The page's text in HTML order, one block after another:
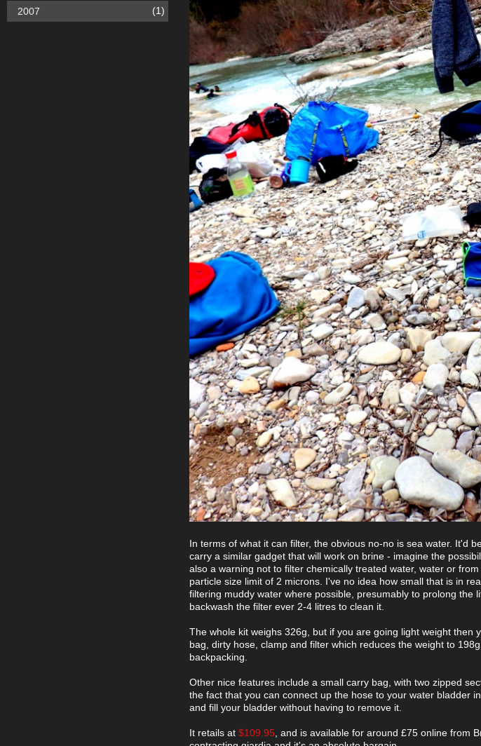
In terms of what it can filter, the obvious no-no is sea water. It'd
carry a similar gadget that will work on brine - imagine the
also a warning not to filter chemically treated water, water or
particle size limit of 2 microns. I've no idea how small that is in
filtering muddy water where possible, presumably to prolong the
backwash the filter ever 2-4 litres to clean it.
The whole kit weighs 326g, but if you are going light weight then
bag, dirty hose, clamp and filter which reduces the weight to
backpacking.
Other nice features include a small carry bag, with two zipped
the fact that you can connect up the hose to your water bladder
and fill your bladder without having to remove it.
It retails at $109.95 , and is available for around £75 online from
2007 (1)